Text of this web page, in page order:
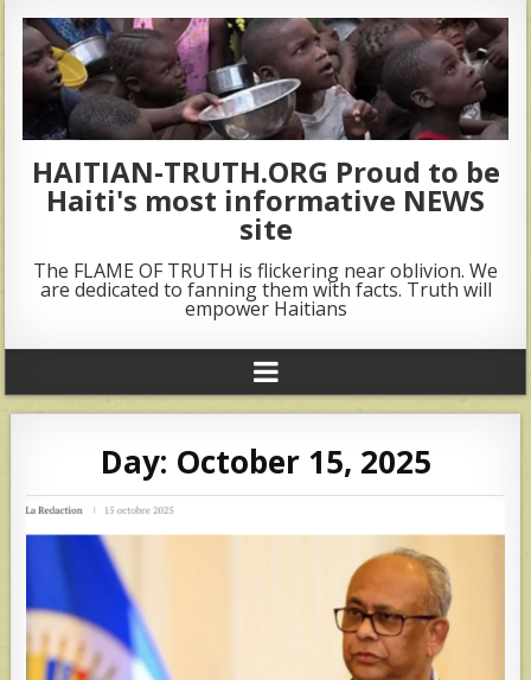
HAITIAN-TRUTH.ORG Proud to be
Haiti's most informative NEWS
site
The FLAME OF TRUTH is flickering near oblivion. We
are dedicated to fanning them with facts. Truth will
empower Haitians
Day: October 15, 2025